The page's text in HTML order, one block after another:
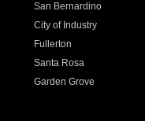
San Bernardino
City of Industry
Fullerton
Santa Rosa
Garden Grove